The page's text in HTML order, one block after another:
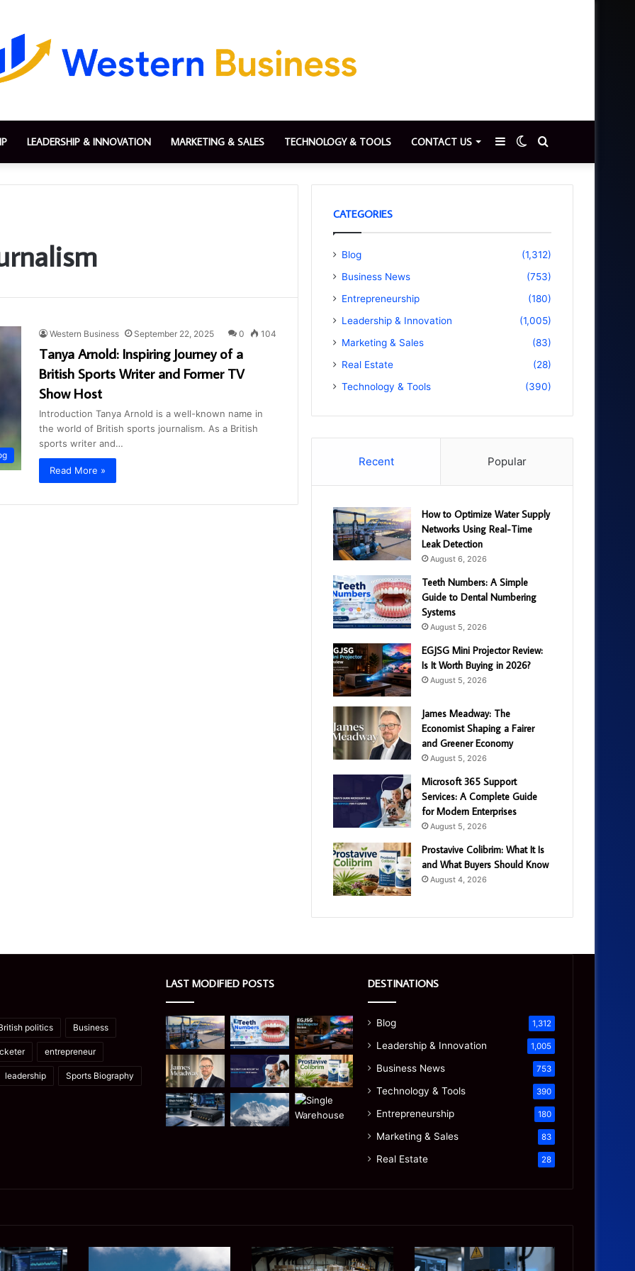
LEADERSHIP & INNOVATION MARKETING & SALES TECHNOLOGY & TOOLS CONTACT US
for
Switch
skin
Sidebar
Western Business September 22, 2025 0 104
Tanya Arnold: Inspiring Journey of a
British Sports Writer and Former TV
Show Host
Introduction Tanya Arnold is a well-known name in
the world of British sports journalism. As a British
sports writer and…
Read More »
CATEGORIES
Blog
(1,312)
Business News
(753)
Entrepreneurship
(180)
Leadership & Innovation
(1,005)
Marketing & Sales
(83)
Real Estate
(28)
Technology & Tools
(390)
Recent Popular
How to Optimize Water Supply
Networks Using Real-Time
Leak Detection
August 6, 2026
Teeth Numbers: A Simple
Guide to Dental Numbering
Systems
August 5, 2026
EGJSG Mini Projector Review:
Is It Worth Buying in 2026?
August 5, 2026
James Meadway: The
Economist Shaping a Fairer
and Greener Economy
August 5, 2026
Microsoft 365 Support
Services: A Complete Guide
for Modern Enterprises
August 5, 2026
Prostavive Colibrim: What It Is
and What Buyers Should Know
August 4, 2026
politics Business
entrepreneur
leadership Sports Biography
LAST MODIFIED POSTS DESTINATIONS
Blog 1,312
Leadership & Innovation 1,005
Business News 753
Technology & Tools 390
Entrepreneurship 180
Marketing & Sales 83
Real Estate 28
Manaslu
Is
a
Precision
CNC